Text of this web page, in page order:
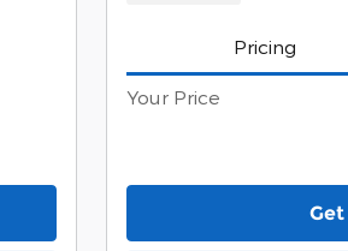
Pricing
Your Price